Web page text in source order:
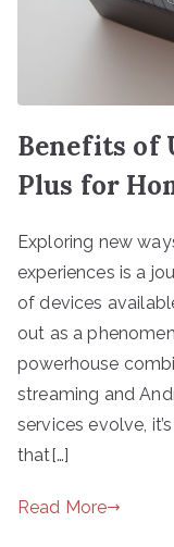
Benefits of
Plus for
Exploring new
experiences is a
of devices
out as a
powerhouse
streaming and
services evolve,
that[…]
Read More